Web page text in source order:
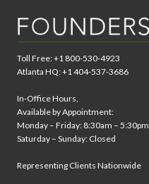
Toll Free: +1 800-530-4923
Atlanta HQ: +1 404-537-3686
In-Office Hours,
Available by Appointment:
Monday – Friday: 8:30am – 5:30pm
Saturday – Sunday: Closed
Representing Clients Nationwide